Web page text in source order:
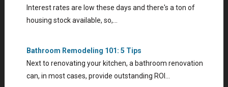
Interest rates are low these days and there's a ton of
housing stock available, so,…
Bathroom Remodeling 101: 5 Tips
Next to renovating your kitchen, a bathroom renovation
can, in most cases, provide outstanding ROI…